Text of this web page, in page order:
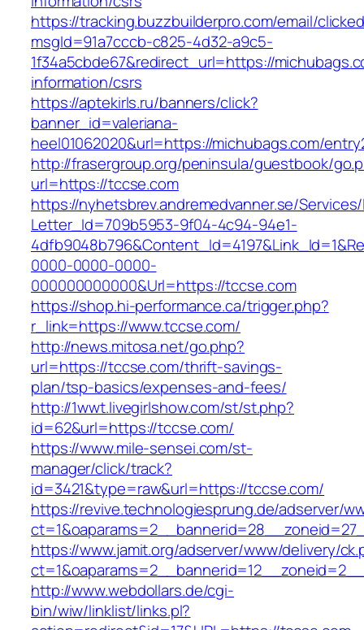
https://tracking.buzzbuilderpro.com/email/
msgId=91a7cccb-c825-4d32-a9c5-
1f34a5cbde67&redirect_url=https://
information/csrs
https://aptekirls.ru/banners/click?
banner_id=valeriana-
heel01062020&url=https://michubags.com/
http://frasergroup.org/peninsula/guestbook/
url=https://tccse.com
https://nyhetsbrev.andremedvanner.se/
Letter_Id=709b5953-9f04-4c94-94e1-
0000-0000-0000-
000000000000&Url=https://tccse.com
https://shop.hi-performance.ca/trigger.php?
r_link=https://www.tccse.com/
http://news.mitosa.net/go.php?
url=https://tccse.com/thrift-savings-
plan/tsp-basics/expenses-and-fees/
http://1wwt.livegirlshow.com/st/st.php?
id=62&url=https://tccse.com/
https://www.mile-sensei.com/st-
manager/click/track?
id=3421&type=raw&url=https://tccse.com/
https://revive.technologiesprung.de/adserver/
https://www.jamit.org/adserver/www/delivery/
http://www.webdollars.de/cgi-
bin/wiw/linklist/links.pl?